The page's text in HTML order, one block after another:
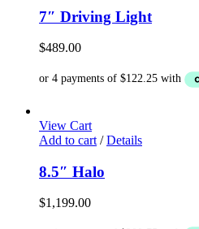
7″ Driving Light
$489.00
View Cart
Add to cart / Details
8.5″ Halo
$1,199.00